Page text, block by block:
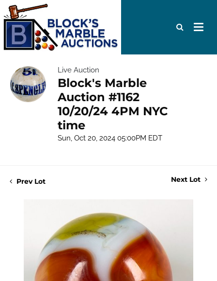
Live Auction
Block's Marble
Auction #1162
10/20/24 4PM NYC
time
Sun, Oct 20, 2024 05:00PM EDT
Prev Lot Next Lot